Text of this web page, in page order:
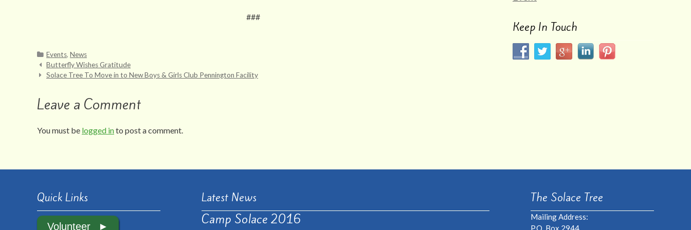
###
Categories
Events, News
Post
navigation
Butterfly Wishes Gratitude
Solace Tree To Move in to New Boys & Girls Club Pennington Facility
Leave a Comment
You must be logged into post a comment.
Keep In Touch
Quick Links
Volunteer
Latest News
Camp Solace 2016
The Solace Tree
Mailing Address:
P.O. Box 2944